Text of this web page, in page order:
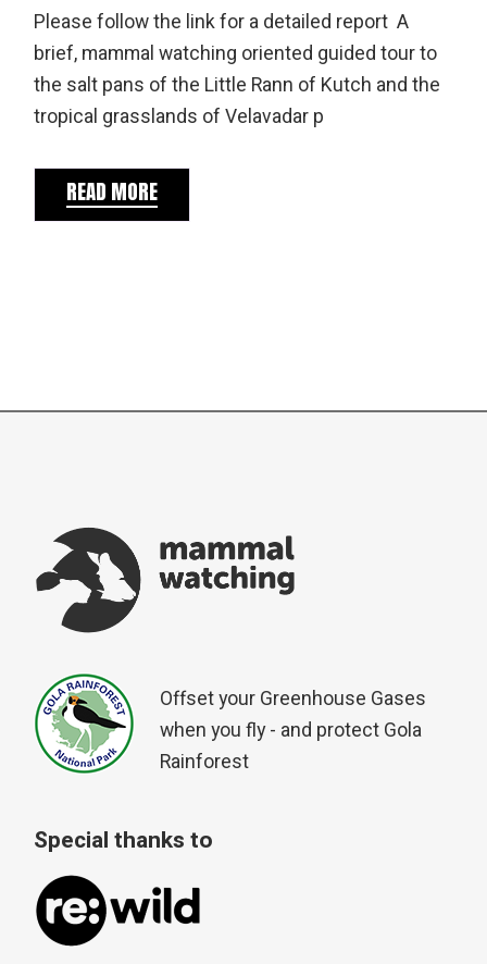
Please follow the link for a detailed report A
brief, mammal watching oriented guided tour to
the salt pans of the Little Rann of Kutch and the
tropical grasslands of Velavadar p
READ MORE
Offset your Greenhouse Gases
when you fly - and protect Gola
Rainforest
Special thanks to